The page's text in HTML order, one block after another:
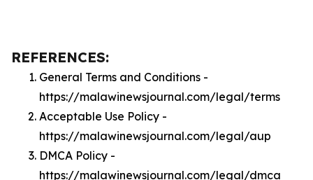
REFERENCES:
General Terms and Conditions -
https://malawinewsjournal.com/legal/terms
Acceptable Use Policy -
https://malawinewsjournal.com/legal/aup
DMCA Policy -
https://malawinewsjournal.com/legal/dmca